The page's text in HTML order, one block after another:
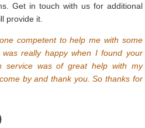
Get in touch with us for additional
provide it.
competent to help me with some
really happy when I found your
service was of great help with my
by and thank you. So thanks for